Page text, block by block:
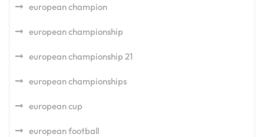
european champion
european championship
european championship 21
european championships
european cup
european football